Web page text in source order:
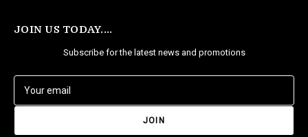
JOIN US TODAY....
Subscribe for the latest news and promotions
a